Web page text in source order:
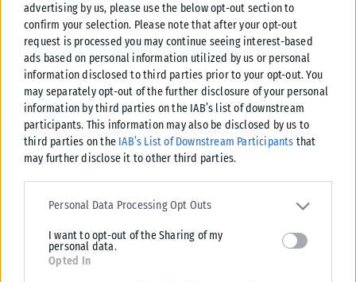
advertising by us, please use the below opt-out section to
confirm your selection. Please note that after your opt-out
request is processed you may continue seeing interest-based
ads based on personal information utilized by us or personal
information disclosed to third parties prior to your opt-out. You
may separately opt-out of the further disclosure of your personal
information by third parties on the IAB’s list of downstream
participants. This information may also be disclosed by us to
third parties on the IAB’s List of Downstream Participants that
may further disclose it to other third parties.
Please note that this website/app uses one or more Google
services and may gather and store information including but not
deny consent to Google and its third-party tags to use your data
for below specified purposes in below Google consent section.
Personal Data Processing Opt Outs
I want to opt-out of the Sharing of my
personal data.
Opted In